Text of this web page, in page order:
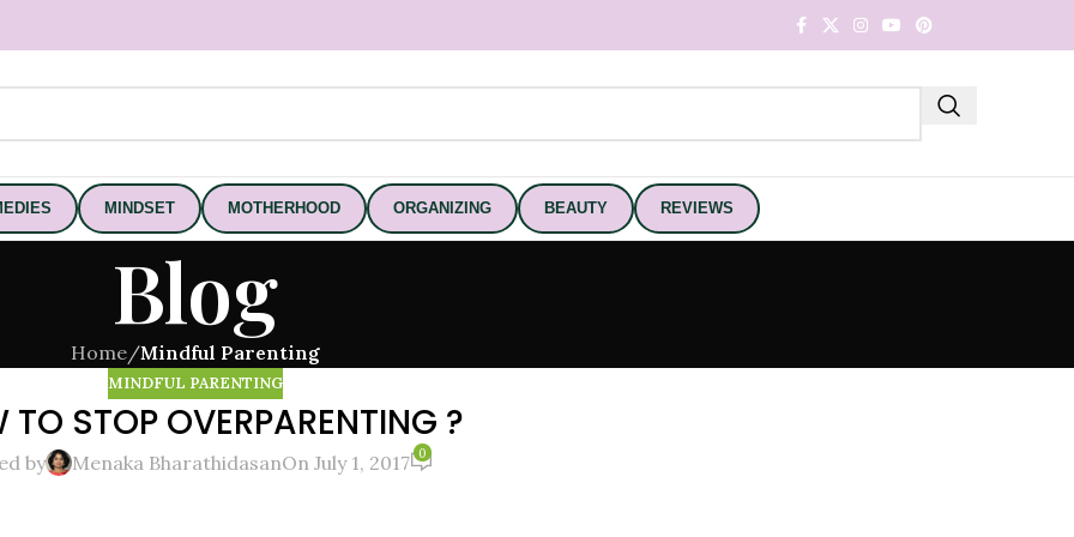
MINDSET MOTHERHOOD ORGANIZING BEAUTY REVIEWS
Blog
Home/Mindful Parenting
MINDFUL PARENTING
TO STOP OVERPARENTING ?
by Menaka BharathidasanOn July 1, 2017 0